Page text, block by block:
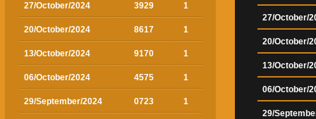
27/October/2024 3929 1
20/October/2024 8617 1
13/October/2024 9170 1
06/October/2024 4575 1
29/September/2024 0723 1
27/October/
20/October/
13/October/
06/October/
29/